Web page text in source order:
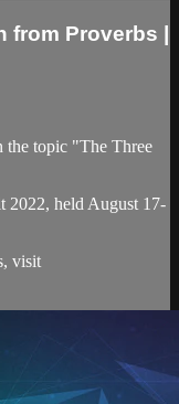
from Proverbs |
the topic "The Three
2022, held August 17-
visit